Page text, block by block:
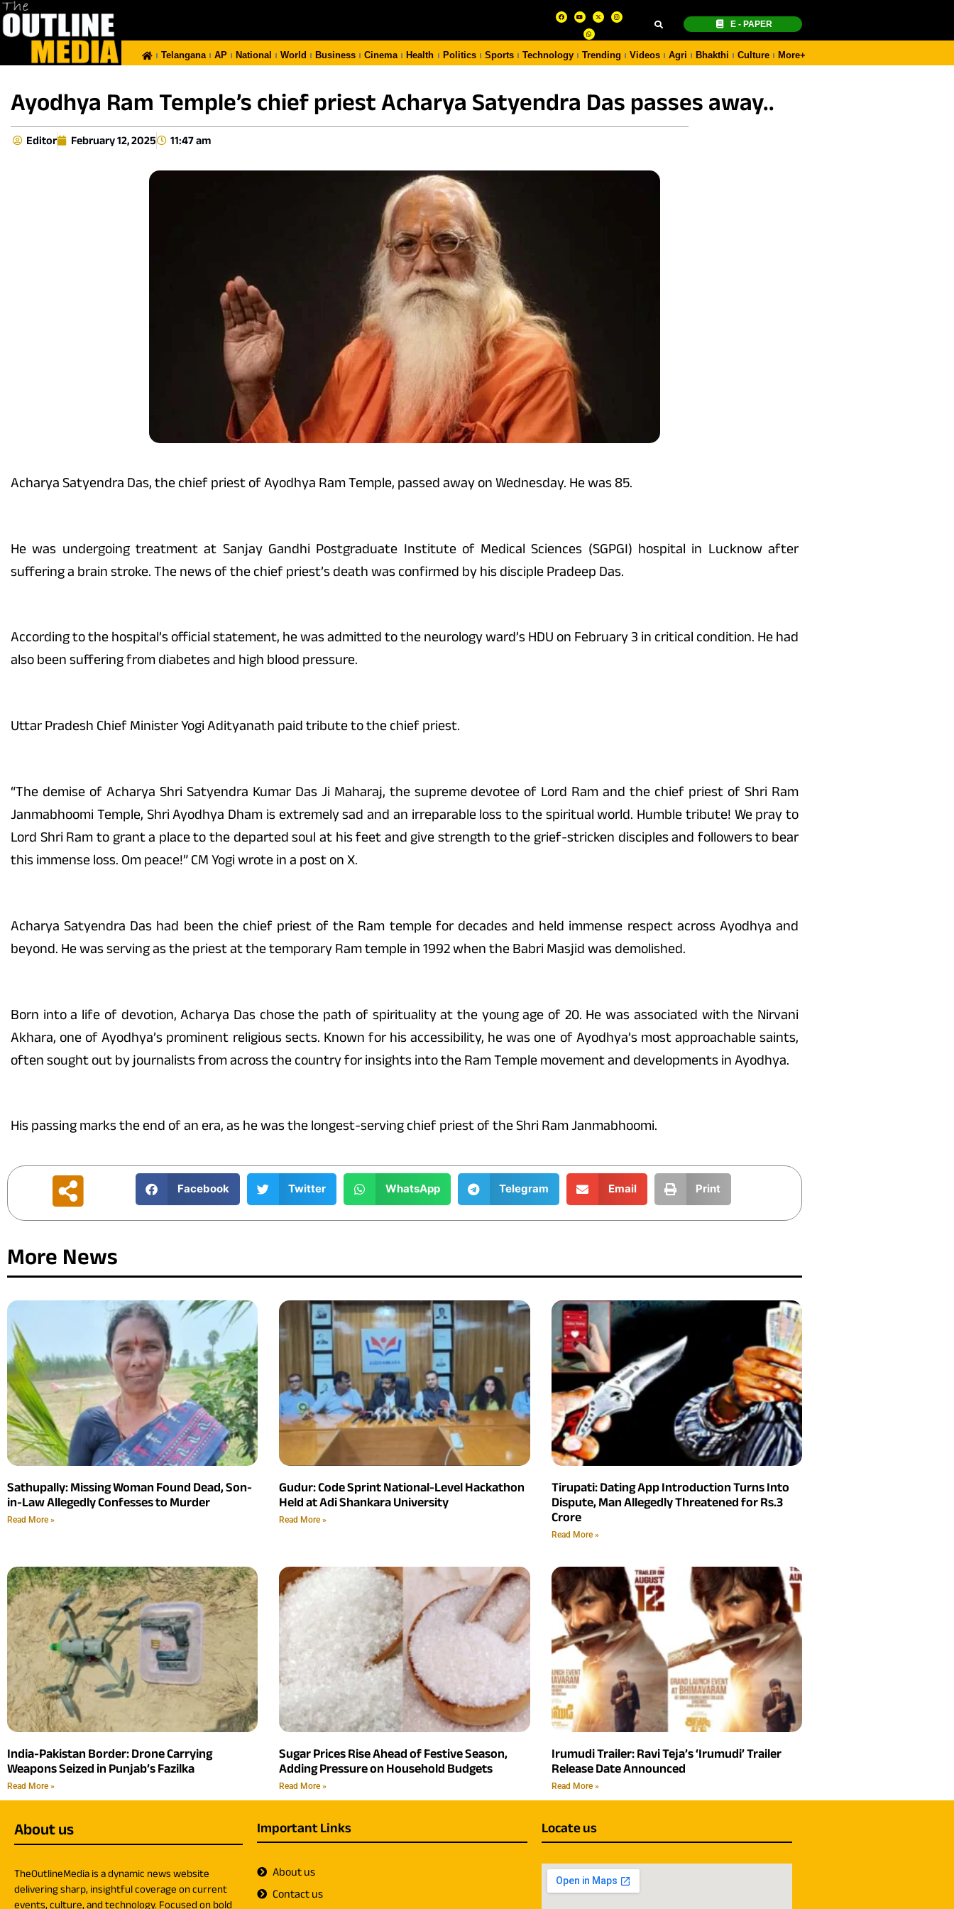
E - PAPER
Telangana AP National World Business Cinema Health Politics Sports Technology Trending Videos Agri Bhakthi Culture More+
Ayodhya Ram Temple’s chief priest Acharya Satyendra Das passes away..
Editor February 12, 2025 11:47 am
Acharya Satyendra Das, the chief priest of Ayodhya Ram Temple, passed away on Wednesday. He was 85.
He was undergoing treatment at Sanjay Gandhi Postgraduate Institute of Medical Sciences (SGPGI) hospital in Lucknow after
suffering a brain stroke. The news of the chief priest’s death was confirmed by his disciple Pradeep Das.
According to the hospital’s official statement, he was admitted to the neurology ward’s HDU on February 3 in critical condition. He had
also been suffering from diabetes and high blood pressure.
Uttar Pradesh Chief Minister Yogi Adityanath paid tribute to the chief priest.
“The demise of Acharya Shri Satyendra Kumar Das Ji Maharaj, the supreme devotee of Lord Ram and the chief priest of Shri Ram
Janmabhoomi Temple, Shri Ayodhya Dham is extremely sad and an irreparable loss to the spiritual world. Humble tribute! We pray to
Lord Shri Ram to grant a place to the departed soul at his feet and give strength to the grief-stricken disciples and followers to bear
this immense loss. Om peace!” CM Yogi wrote in a post on X.
Acharya Satyendra Das had been the chief priest of the Ram temple for decades and held immense respect across Ayodhya and
beyond. He was serving as the priest at the temporary Ram temple in 1992 when the Babri Masjid was demolished.
Born into a life of devotion, Acharya Das chose the path of spirituality at the young age of 20. He was associated with the Nirvani
Akhara, one of Ayodhya’s prominent religious sects. Known for his accessibility, he was one of Ayodhya’s most approachable saints,
often sought out by journalists from across the country for insights into the Ram Temple movement and developments in Ayodhya.
His passing marks the end of an era, as he was the longest-serving chief priest of the Shri Ram Janmabhoomi.
Facebook Twitter WhatsApp Telegram Email Print
More News
Sathupally: Missing Woman Found Dead, Son-
in-Law Allegedly Confesses to Murder
Read More »
Gudur: Code Sprint National-Level Hackathon
Held at Adi Shankara University
Read More »
Tirupati: Dating App Introduction Turns Into
Dispute, Man Allegedly Threatened for Rs.3
Crore
Read More »
India-Pakistan Border: Drone Carrying
Weapons Seized in Punjab’s Fazilka
Read More »
Sugar Prices Rise Ahead of Festive Season,
Adding Pressure on Household Budgets
Read More »
Irumudi Trailer: Ravi Teja’s ‘Irumudi’ Trailer
Release Date Announced
Read More »
About us
TheOutlineMedia is a dynamic news website
delivering sharp, insightful coverage on current
events, culture, and technology. Focused on bold
Important Links
About us
Contact us
Locate us